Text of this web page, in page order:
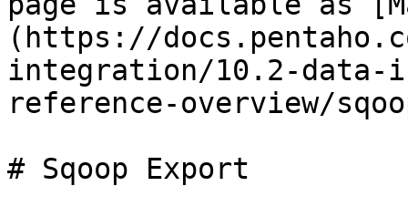
(https://
integration/10.2-
reference-overview/
# Sqoop Export